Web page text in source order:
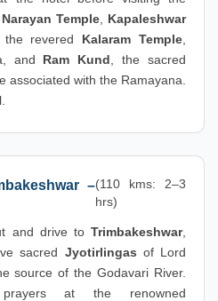
Temple
Kapaleshwar
revered Kalaram Temple
and Ram Kund , the sacred
associated with the Ramayana.
–(110 kms: 2–3
hrs)
and drive to Trimbakeshwar,
sacred Jyotirlingas of Lord
source of the Godavari River.
at the renowned